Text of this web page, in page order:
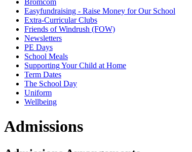
Easyfundraising - Raise Money for Our School
Extra-Curricular Clubs
Friends of Windrush (FOW)
Newsletters
PE Days
School Meals
Supporting Your Child at Home
Term Dates
The School Day
Uniform
Wellbeing
Admissions